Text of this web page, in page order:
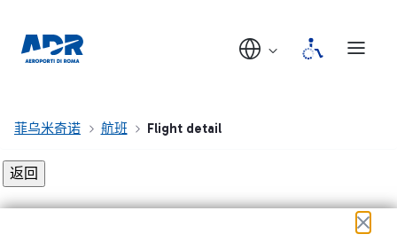
菲乌米奇诺 航班 Flight detail